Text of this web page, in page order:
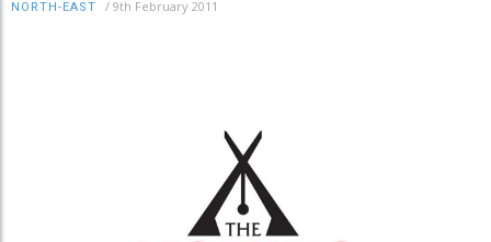
NORTH-EAST / 9th February 2011